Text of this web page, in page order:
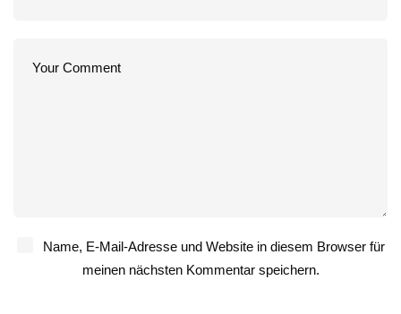
Name, E-Mail-Adresse und Website in diesem Browser für
meinen nächsten Kommentar speichern.